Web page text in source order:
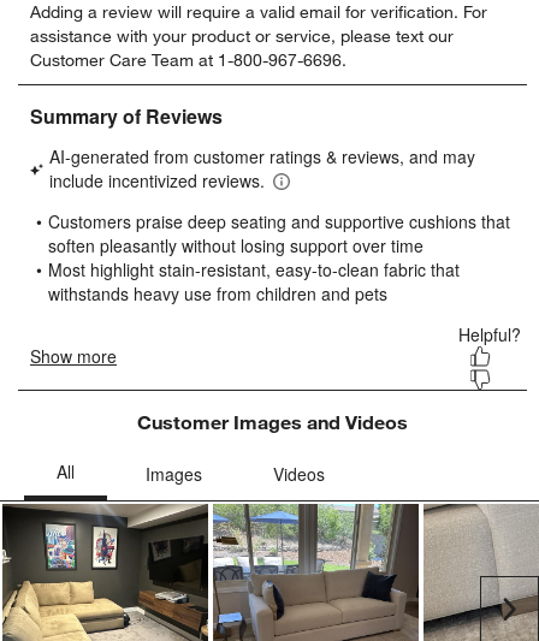
to
rate
the
item
with
star.
This
will
open
submission
form.
to
rate
the
item
with
stars.
This
will
open
submission
form.
to
rate
the
item
stars.
This
will
open
submission
form.
to
rate
the
item
stars.
will
open
submission
form.
to
rate
item
stars.
will
open
submission
Adding a review will require a valid email for verification. For
assistance with your product or service, please text our
Customer Care Team at 1-800-967-6696.
Customer Images and Videos